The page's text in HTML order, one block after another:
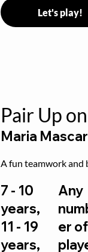
Let's play!
Pair Up
Maria
A fun teamwork and
7 - 10
years,
11 - 19
years,
Any
er of